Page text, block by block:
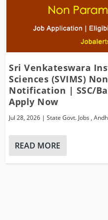
Sri Venkateswara
Sciences (SVIMS)
Notification | SSC/
Apply Now
Jul 28, 2026 |State Govt. Jobs ,
READ MORE